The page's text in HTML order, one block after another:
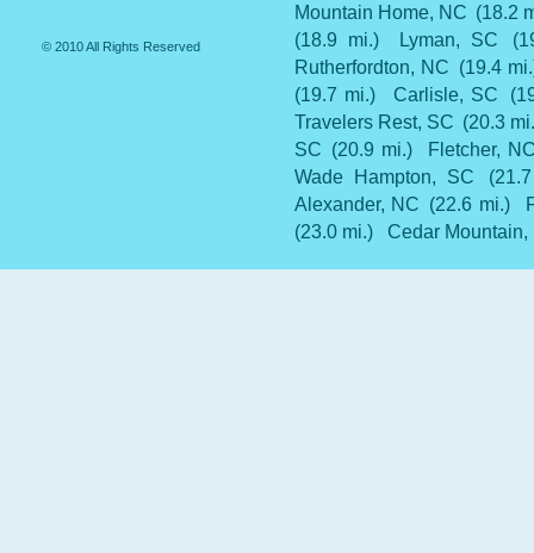
© 2010 All Rights Reserved
Mountain Home, NC (18.2
(18.9 mi.)
Lyman, SC
Rutherfordton, NC (19.4
(19.7 mi.)
Carlisle, SC
Travelers Rest, SC (20.3
SC (20.9 mi.)
Fletcher,
Wade Hampton, SC
Alexander, NC (22.6 mi.)
(23.0 mi.)
Cedar Mountain,